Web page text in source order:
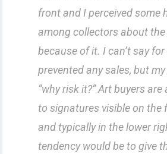
front and I perceived some
among collectors about
because of it. I can’t say
prevented any sales, but
“why risk it?” Art buyers
to signatures visible on the
and typically in the lower
tendency would be to give